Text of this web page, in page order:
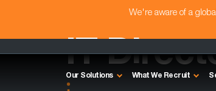
We're aware of a
Our Solutions What We Recruit
IT